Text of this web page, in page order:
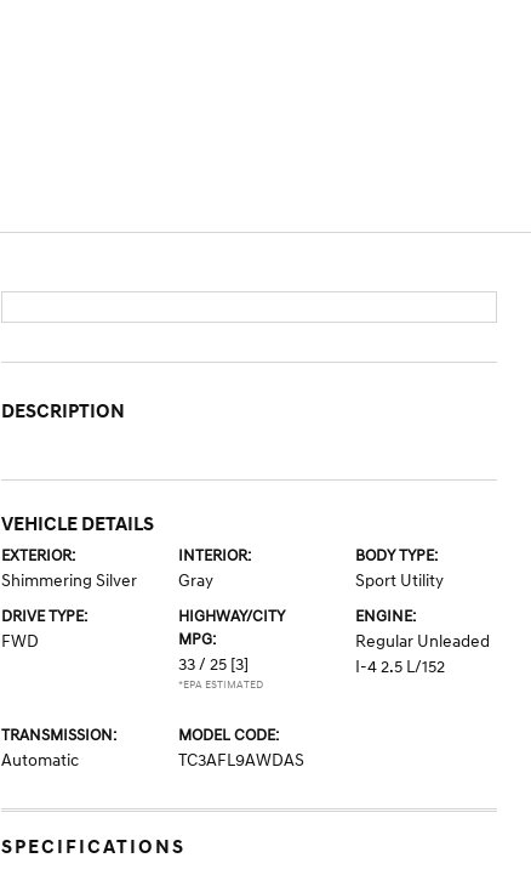
DESCRIPTION
VEHICLE DETAILS
EXTERIOR:
Shimmering Silver
INTERIOR:
Gray
BODY TYPE:
Sport Utility
DRIVE TYPE:
FWD
HIGHWAY/CITY
MPG:
33 / 25 [3]
*EPA ESTIMATED
ENGINE:
Regular Unleaded
I-4 2.5 L/152
TRANSMISSION:
Automatic
MODEL CODE:
TC3AFL9AWDAS
SPECIFICATIONS